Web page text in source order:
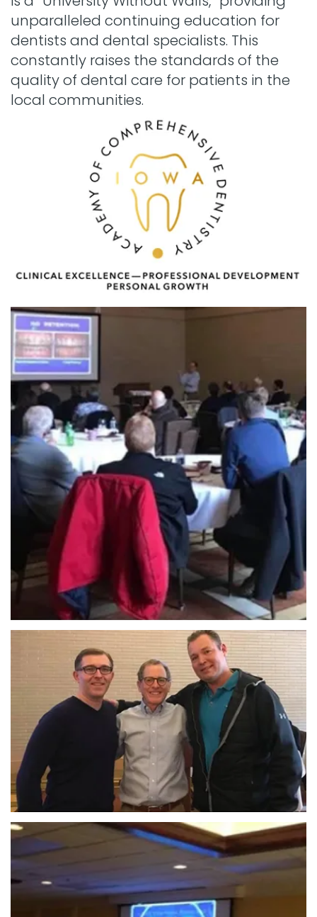
unparalleled continuing education for
dentists and dental specialists. This
constantly raises the standards of the
quality of dental care for patients in the
local communities.